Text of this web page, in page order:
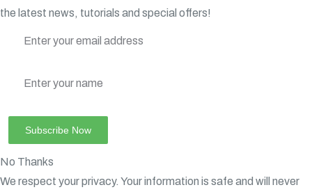
the latest news, tutorials and special offers!
No Thanks
We respect your privacy. Your information is safe and will never